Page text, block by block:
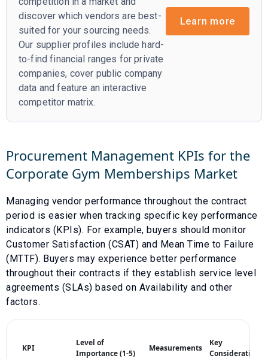
discover which vendors are best-
suited for your sourcing needs.
Our supplier profiles include hard-
to-find financial ranges for private
companies, cover public company
data and feature an interactive
competitor matrix.
Learn more
Procurement Management KPIs for the
Corporate Gym Memberships Market
Managing vendor performance throughout the contract
period is easier when tracking specific key performance
indicators (KPIs). For example, buyers should monitor
Customer Satisfaction (CSAT) and Mean Time to Failure
(MTTF). Buyers may experience better performance
throughout their contracts if they establish service level
agreements (SLAs) based on Availability and other
factors.
KPI
Level of
Importance (1-5)
Measurements
Key
Considerations